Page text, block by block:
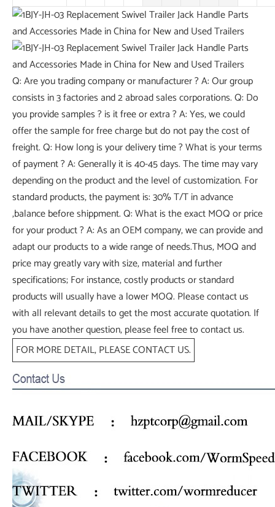
Q: Are you trading company or manufacturer ? A: Our group
consists in 3 factories and 2 abroad sales corporations. Q: Do
you provide samples ? is it free or extra ? A: Yes, we could
offer the sample for free charge but do not pay the cost of
freight. Q: How long is your delivery time ? What is your terms
of payment ? A: Generally it is 40-45 days. The time may vary
depending on the product and the level of customization. For
standard products, the payment is: 30% T/T in advance
,balance before shippment. Q: What is the exact MOQ or price
for your product ? A: As an OEM company, we can provide and
adapt our products to a wide range of needs.Thus, MOQ and
price may greatly vary with size, material and further
specifications; For instance, costly products or standard
products will usually have a lower MOQ. Please contact us
with all relevant details to get the most accurate quotation. If
you have another question, please feel free to contact us.
FOR MORE DETAIL, PLEASE CONTACT US.